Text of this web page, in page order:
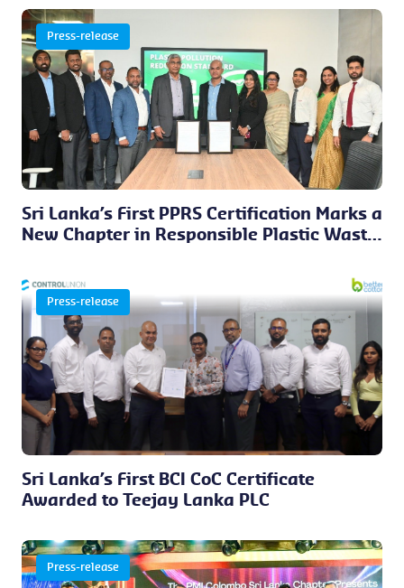
Press-release
Sri Lanka’s First PPRS Certification Marks a
New Chapter in Responsible Plastic Waste
Press-release
Sri Lanka’s First BCI CoC Certificate
Awarded to Teejay Lanka PLC
Press-release